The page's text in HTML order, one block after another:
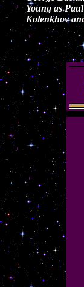
Young as
Kolenkhov